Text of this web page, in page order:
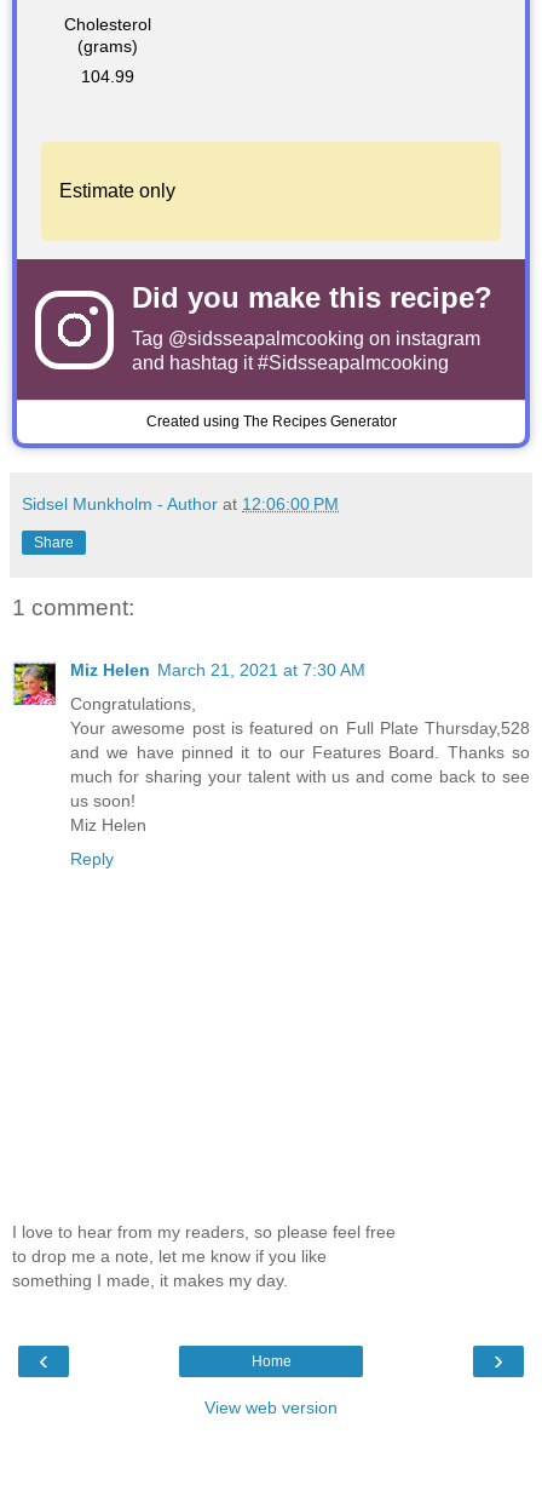
Cholesterol
(grams)
104.99
Estimate only
Did you make this recipe?
Tag @sidsseapalmcooking on instagram
and hashtag it #Sidsseapalmcooking
Created using The Recipes Generator
Sidsel Munkholm - Author at 12:06:00 PM
Share
1 comment:
Miz Helen March 21, 2021 at 7:30 AM
Congratulations,
Your awesome post is featured on Full Plate Thursday,528
and we have pinned it to our Features Board. Thanks so
much for sharing your talent with us and come back to see
us soon!
Miz Helen
Reply
I love to hear from my readers, so please feel free
to drop me a note, let me know if you like
something I made, it makes my day.
‹ ›
Home
View web version